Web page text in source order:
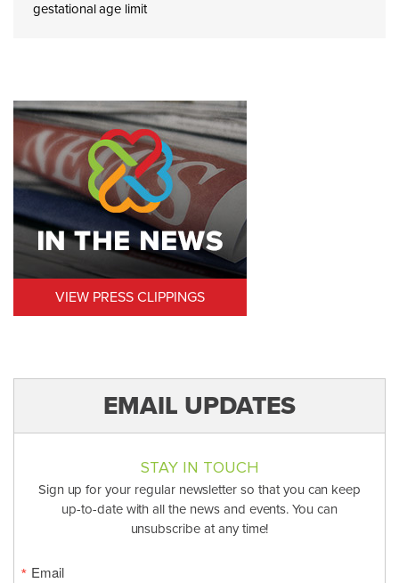
gestational age limit
VIEW PRESS CLIPPINGS
EMAIL UPDATES
STAY IN TOUCH
Sign up for your regular newsletter so that you can keep
up-to-date with all the news and events. You can
unsubscribe at any time!
Email